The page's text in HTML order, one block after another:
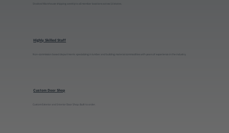
Stocked Warehouse shipping weekly to all member locations across 14 states.
Non-commission based departments specializing in lumber and building material commodities with years of experience in the industry.
Highly Skilled Staff
Custom Exterior and Interior Door Shop. Built to order.
Custom Door Shop